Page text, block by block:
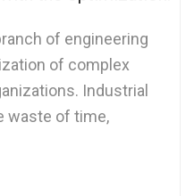
of engineering
of complex
Industrial
waste of time,